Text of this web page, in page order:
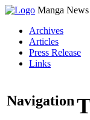
Manga
Archives
Articles
Press Release
Links
Navigation